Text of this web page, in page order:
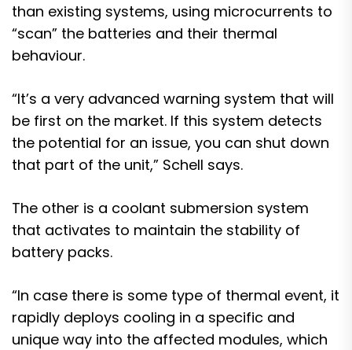
than existing systems, using microcurrents to
“scan” the batteries and their thermal
behaviour.
“It’s a very advanced warning system that will
be first on the market. If this system detects
the potential for an issue, you can shut down
that part of the unit,” Schell says.
The other is a coolant submersion system
that activates to maintain the stability of
battery packs.
“In case there is some type of thermal event, it
rapidly deploys cooling in a specific and
unique way into the affected modules, which